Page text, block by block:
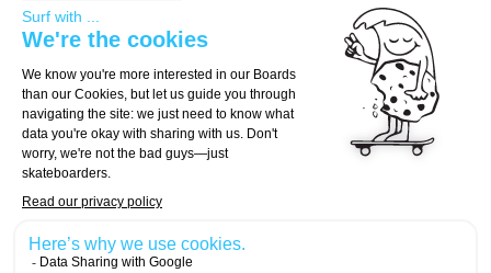
Buying Guide
Choose Your Board